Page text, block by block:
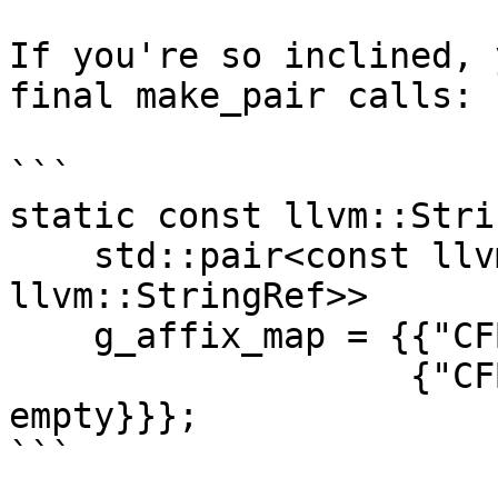
If you're so inclined,
final make_pair calls:
```
static const
llvm::StringRef>>
empty}}};
```